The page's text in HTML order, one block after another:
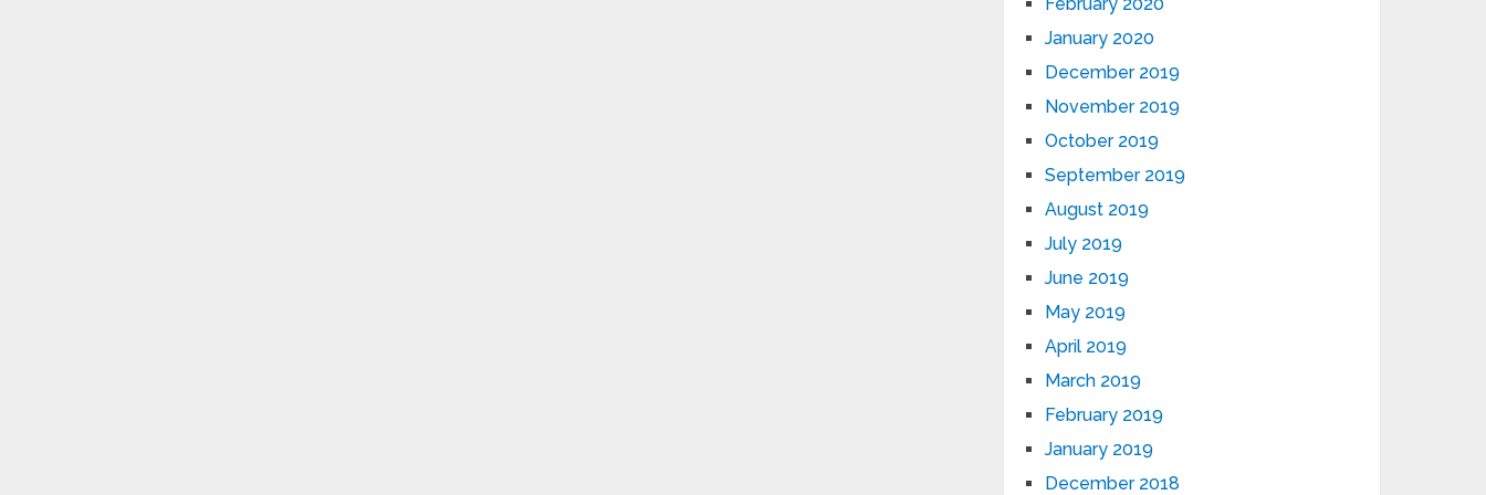
January 2020
December 2019
November 2019
October 2019
September 2019
August 2019
July 2019
June 2019
May 2019
April 2019
March 2019
February 2019
January 2019
December 2018